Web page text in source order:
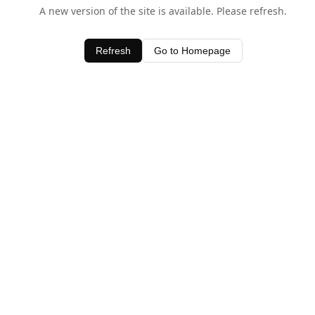
A new version of the site is available. Please refresh.
Refresh Go to Homepage